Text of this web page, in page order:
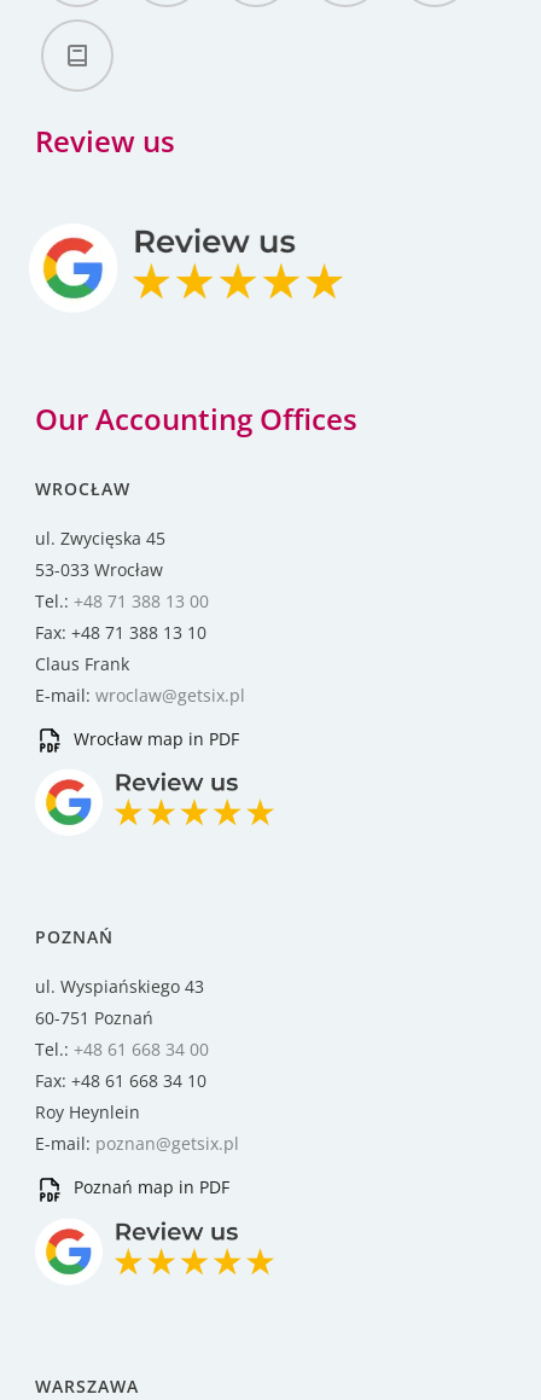
Review us
Our Accounting Offices
WROCŁAW
ul. Zwycięska 45
53-033 Wrocław
Tel.: +48 71 388 13 00
Fax: +48 71 388 13 10
Claus Frank
E-mail: wroclaw@getsix.pl
Wrocław map in PDF
POZNAŃ
ul. Wyspiańskiego 43
60-751 Poznań
Tel.: +48 61 668 34 00
Fax: +48 61 668 34 10
Roy Heynlein
E-mail: poznan@getsix.pl
Poznań map in PDF
WARSZAWA